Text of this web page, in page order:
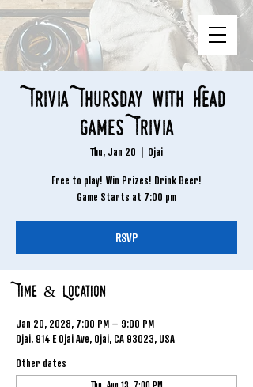
Trivia Thursday with Head
Games Trivia
Thu, Jan 20
  |
Ojai
Free to play! Win Prizes! Drink Beer!
Game Starts at 7:00 pm
RSVP
Time & Location
Jan 20, 2028, 7:00 PM – 9:00 PM
Ojai, 914 E Ojai Ave, Ojai, CA 93023, USA
Other dates
Thu, Aug 13, 7:00 PM